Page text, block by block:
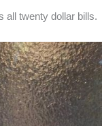
all twenty dollar bills.